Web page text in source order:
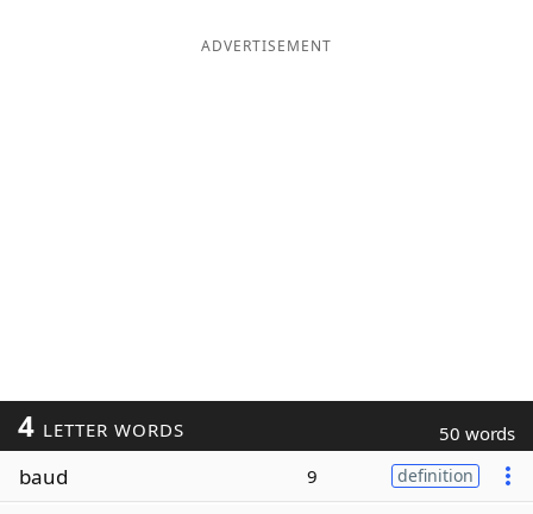
ADVERTISEMENT
4 LETTER WORDS 50 words
baud 9 definition